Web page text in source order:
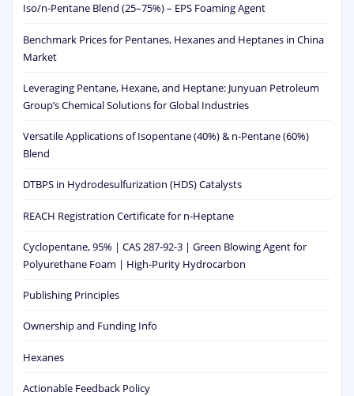
Iso/n-Pentane Blend (25–75%) – EPS Foaming Agent
Benchmark Prices for Pentanes, Hexanes and Heptanes in China
Market
Leveraging Pentane, Hexane, and Heptane: Junyuan Petroleum
Group’s Chemical Solutions for Global Industries
Versatile Applications of Isopentane (40%) & n-Pentane (60%)
Blend
DTBPS in Hydrodesulfurization (HDS) Catalysts
REACH Registration Certificate for n-Heptane
Cyclopentane, 95% | CAS 287-92-3 | Green Blowing Agent for
Polyurethane Foam | High-Purity Hydrocarbon
Publishing Principles
Ownership and Funding Info
Hexanes
Actionable Feedback Policy